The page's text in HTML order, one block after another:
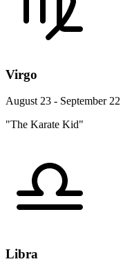
Virgo
August 23 - September 22
"The Karate Kid"
Libra